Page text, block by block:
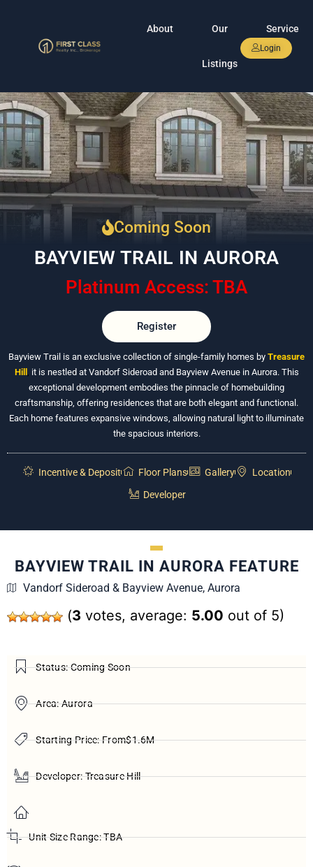
About Our
Listings
Service
Login
Coming Soon
BAYVIEW TRAIL IN AURORA
Platinum Access: TBA
Register
Bayview Trail is an exclusive collection of single-family homes by Treasure
Hill , it is nestled at Vandorf Sideroad and Bayview Avenue in Aurora. This
exceptional development embodies the pinnacle of homebuilding
craftsmanship, offering residences that are both elegant and functional.
Each home features expansive windows, allowing natural light to illuminate
the spacious interiors.
Incentive & Deposit Floor Plans Gallery
Location
Developer
BAYVIEW TRAIL IN AURORA FEATURE
Vandorf Sideroad & Bayview Avenue, Aurora
(3 votes, average: 5.00 out of 5)
Status: Coming Soon
Area: Aurora
Starting Price: From$1.6M
Developer: Treasure Hill
Unit Size Range: TBA